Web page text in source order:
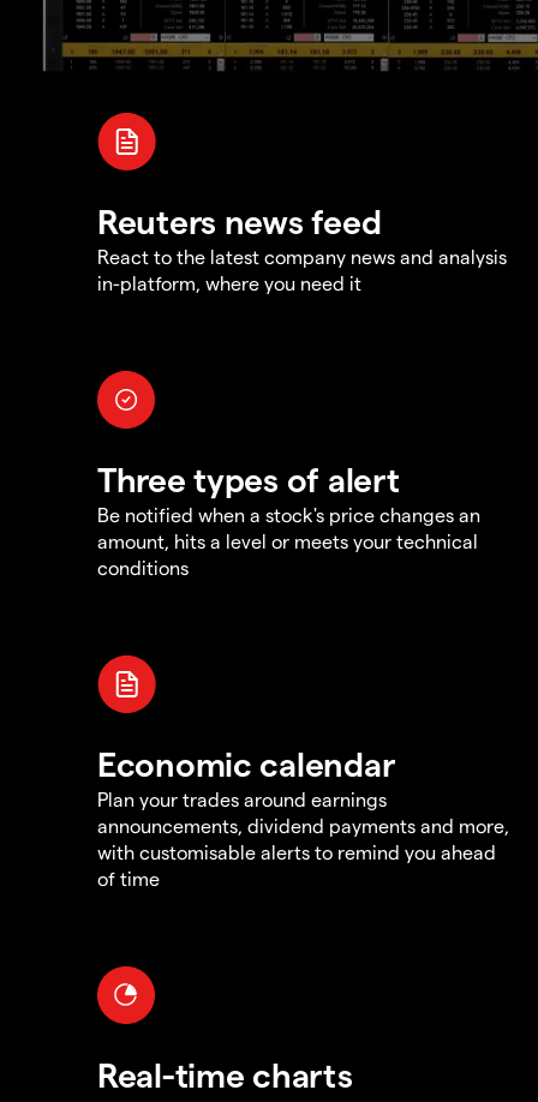
Reuters news feed
React to the latest company news and analysis
in-platform, where you need it
Three types of alert
Be notified when a stock's price changes an
amount, hits a level or meets your technical
conditions
Economic calendar
Plan your trades around earnings
announcements, dividend payments and more,
with customisable alerts to remind you ahead
of time
Real-time charts